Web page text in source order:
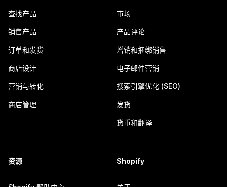
查找产品
销售产品
订单和发货
商店设计
营销与转化
商店管理
市场
产品评论
增销和捆绑销售
电子邮件营销
搜索引擎优化 (SEO)
发货
货币和翻译
资源 Shopify